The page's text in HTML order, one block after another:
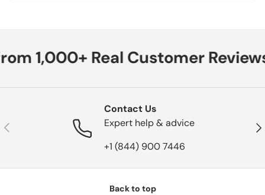
1,000+ Real Customer Reviews
Previous
Contact Us
Expert help & advice
+1 (844) 900 7446
Back to top